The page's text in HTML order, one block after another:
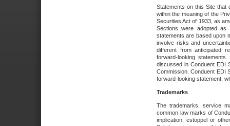
Statements on this Site that
within the meaning of the
Securities Act of 1933, as
Sections were adopted as
statements are based upon
involve risks and
different from anticipated
forward-looking
discussed in Conduent EDI
Commission. Conduent EDI
forward-looking statement,
Trademarks
The trademarks, service
common law marks of
implication, estoppel or